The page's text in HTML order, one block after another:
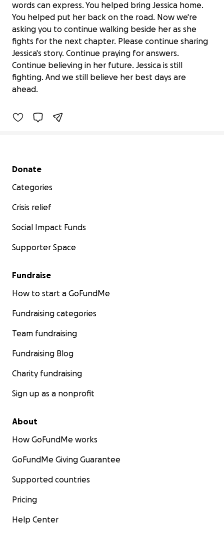
words can express. You helped bring Jessica home.
You helped put her back on the road. Now we're
asking you to continue walking beside her as she
fights for the next chapter. Please continue sharing
Jessica's story. Continue praying for answers.
Continue believing in her future. Jessica is still
fighting. And we still believe her best days are
ahead.
Jessica's Road to Recovery
$38,221 raised
Secondary menu
Donate
Categories
Crisis relief
Social Impact Funds
Supporter Space
Fundraise
How to start a GoFundMe
Fundraising categories
Team fundraising
Fundraising Blog
Charity fundraising
Sign up as a nonprofit
About
How GoFundMe works
GoFundMe Giving Guarantee
Supported countries
Pricing
Help Center